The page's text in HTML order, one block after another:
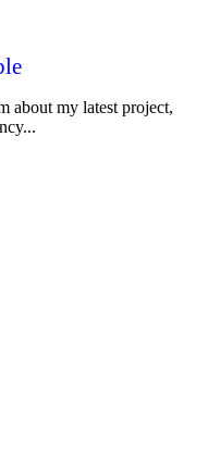
about my latest project,